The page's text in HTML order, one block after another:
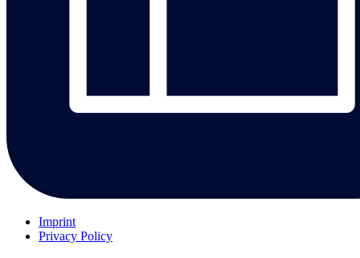
Imprint
Privacy Policy